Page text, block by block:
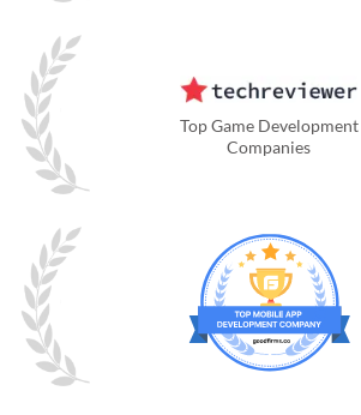
Top Game Development
Companies